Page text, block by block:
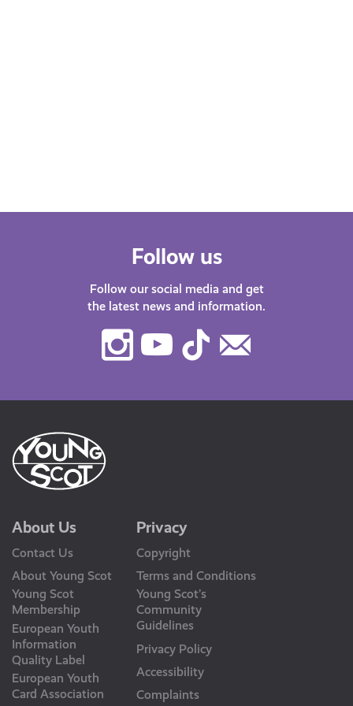
Follow us
Follow our social media and get
the latest news and information.
Instagram
Youtube
TikTok
About Us
Contact Us
About Young Scot
Young Scot
Membership
European Youth
Information
Quality Label
European Youth
Card Association
Privacy
Copyright
Terms and Conditions
Young Scot’s
Community
Guidelines
Privacy Policy
Accessibility
Complaints